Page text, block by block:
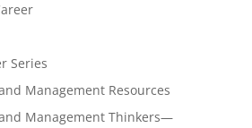
Series
Management Resources
Management Thinkers—